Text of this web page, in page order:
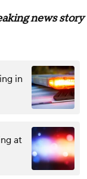
news story
in
at